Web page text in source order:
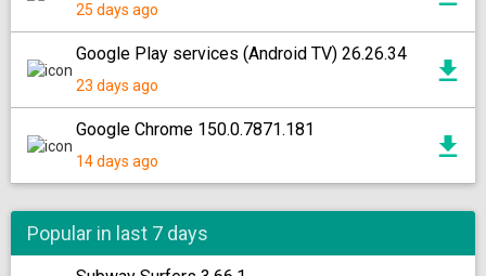
25 days ago
Google Play services (Android TV) 26.26.34
23 days ago
Google Chrome 150.0.7871.181
14 days ago
Popular in last 7 days